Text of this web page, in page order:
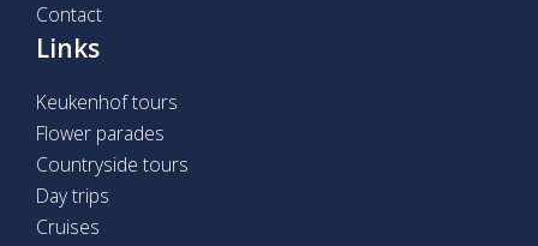
Contact
Links
Keukenhof tours
Flower parades
Countryside tours
Day trips
Cruises